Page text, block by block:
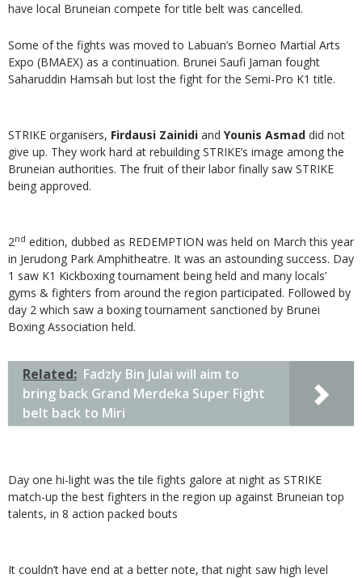
have local Bruneian compete for title belt was cancelled.
Some of the fights was moved to Labuan’s Borneo Martial Arts
Expo (BMAEX) as a continuation. Brunei Saufi Jaman fought
Saharuddin Hamsah but lost the fight for the Semi-Pro K1 title.
STRIKE organisers, Firdausi Zainidi and Younis Asmad did not
give up. They work hard at rebuilding STRIKE’s image among the
Bruneian authorities. The fruit of their labor finally saw STRIKE
being approved.
2nd edition, dubbed as REDEMPTION was held on March this year
in Jerudong Park Amphitheatre. It was an astounding success. Day
1 saw K1 Kickboxing tournament being held and many locals’
gyms & fighters from around the region participated. Followed by
day 2 which saw a boxing tournament sanctioned by Brunei
Boxing Association held.
Related: Fadzly Bin Julai will aim to
bring back Grand Merdeka Super Fight
belt back to Miri
Day one hi-light was the tile fights galore at night as STRIKE
match-up the best fighters in the region up against Bruneian top
talents, in 8 action packed bouts
It couldn’t have end at a better note, that night saw high level